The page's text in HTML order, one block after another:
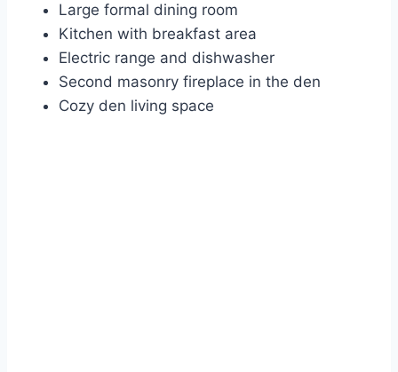
Large formal dining room
Kitchen with breakfast area
Electric range and dishwasher
Second masonry fireplace in the den
Cozy den living space